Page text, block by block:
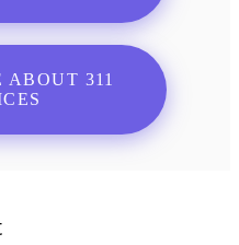
ABOUT 311